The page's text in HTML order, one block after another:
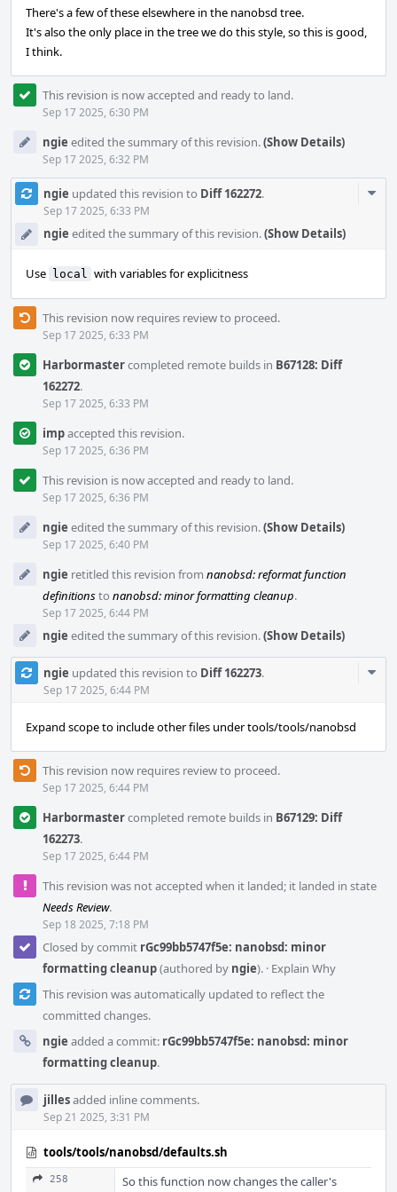
There's a few of these elsewhere in the nanobsd tree.
It's also the only place in the tree we do this style, so this is good,
I think.
This revision is now accepted and ready to land.
Sep 17 2025, 6:30 PM
ngie edited the summary of this revision.(Show Details)
Sep 17 2025, 6:32 PM
ngie updated this revision to Diff 162272.
Sep 17 2025, 6:33 PM
ngie edited the summary of this revision.(Show Details)
Use local with variables for explicitness
This revision now requires review to proceed.
Sep 17 2025, 6:33 PM
Harbormastercompleted remote builds in B67128: Diff
162272.
Sep 17 2025, 6:33 PM
impaccepted this revision.
Sep 17 2025, 6:36 PM
This revision is now accepted and ready to land.
Sep 17 2025, 6:36 PM
ngie edited the summary of this revision.(Show Details)
Sep 17 2025, 6:40 PM
ngie retitled this revision from nanobsd: reformat function
definitionsto nanobsd: minor formatting cleanup.
Sep 17 2025, 6:44 PM
ngie edited the summary of this revision.(Show Details)
ngie updated this revision to Diff 162273.
Sep 17 2025, 6:44 PM
Expand scope to include other files under tools/tools/nanobsd
This revision now requires review to proceed.
Sep 17 2025, 6:44 PM
Harbormastercompleted remote builds in B67129: Diff
162273.
Sep 17 2025, 6:44 PM
This revision was not accepted when it landed; it landed in state
Needs Review.
Sep 18 2025, 7:18 PM
Closed by commit rGc99bb5747f5e: nanobsd: minor
formatting cleanup(authored by ngie). · Explain Why
This revision was automatically updated to reflect the
committed changes.
ngie added a commit: rGc99bb5747f5e: nanobsd: minor
formatting cleanup.
jillesadded inline comments.
Sep 21 2025, 3:31 PM
tools/tools/nanobsd/defaults.sh
258 So this function now changes the caller's